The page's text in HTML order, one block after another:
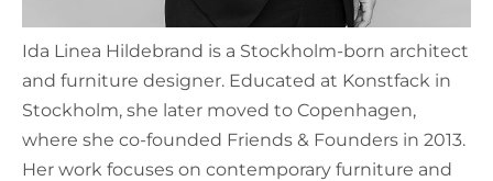
Ida Linea Hildebrand is a Stockholm-born architect
and furniture designer. Educated at Konstfack in
Stockholm, she later moved to Copenhagen,
where she co-founded Friends & Founders in 2013.
Her work focuses on contemporary furniture and